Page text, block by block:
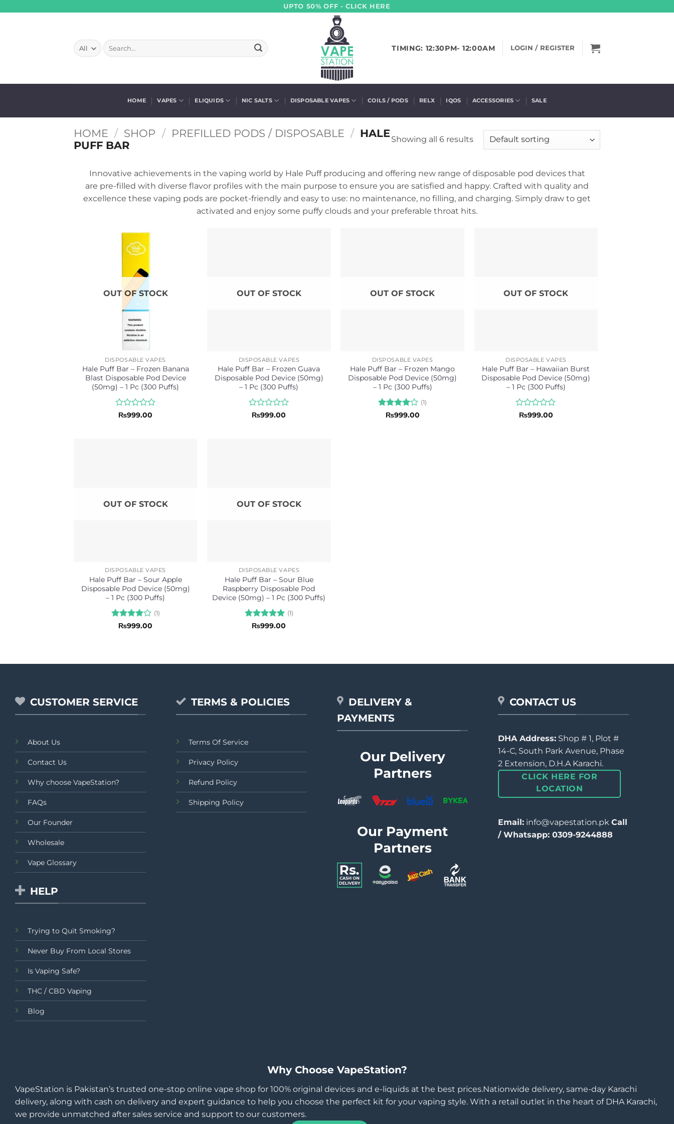
UPTO 50% OFF - CLICK HERE
Search
for:
TIMING: 12:30PM- 12:00AM LOGIN / REGISTER
HOME VAPES ELIQUIDS NIC SALTS DISPOSABLE VAPES COILS / PODS RELX IQOS ACCESSORIES SALE
HOME / SHOP / PREFILLED PODS / DISPOSABLE / HALE
PUFF BAR
Showing all 6 results
Innovative achievements in the vaping world by Hale Puff producing and offering new range of disposable pod devices that
are pre-filled with diverse flavor profiles with the main purpose to ensure you are satisfied and happy. Crafted with quality and
excellence these vaping pods are pocket-friendly and easy to use: no maintenance, no filling, and charging. Simply draw to get
activated and enjoy some puffy clouds and your preferable throat hits.
OUT OF STOCK
DISPOSABLE VAPES
Hale Puff Bar – Frozen Banana
Blast Disposable Pod Device
(50mg) – 1 Pc (300 Puffs)
Rated
₨999.00
OUT OF STOCK
DISPOSABLE VAPES
Hale Puff Bar – Frozen Guava
Disposable Pod Device (50mg)
– 1 Pc (300 Puffs)
Rated
₨999.00
OUT OF STOCK
DISPOSABLE VAPES
Hale Puff Bar – Frozen Mango
Disposable Pod Device (50mg)
– 1 Pc (300 Puffs)
Rated4
(1)
₨999.00
OUT OF STOCK
DISPOSABLE VAPES
Hale Puff Bar – Hawaiian Burst
Disposable Pod Device (50mg)
– 1 Pc (300 Puffs)
Rated
₨999.00
OUT OF STOCK
DISPOSABLE VAPES
Hale Puff Bar – Sour Apple
Disposable Pod Device (50mg)
– 1 Pc (300 Puffs)
Rated4
(1)
₨999.00
OUT OF STOCK
DISPOSABLE VAPES
Hale Puff Bar – Sour Blue
Raspberry Disposable Pod
Device (50mg) – 1 Pc (300 Puffs)
Rated5
(1)
₨999.00
CUSTOMER SERVICE
About Us
Contact Us
Why choose VapeStation?
FAQs
Our Founder
Wholesale
Vape Glossary
HELP
Trying to Quit Smoking?
Never Buy From Local Stores
Is Vaping Safe?
THC / CBD Vaping
Blog
TERMS & POLICIES
Terms Of Service
Privacy Policy
Refund Policy
Shipping Policy
DELIVERY &
PAYMENTS
Our Delivery
Partners
Our Payment
Partners
CONTACT US
DHA Address: Shop # 1, Plot #
14-C, South Park Avenue, Phase
2 Extension, D.H.A Karachi.
CLICK HERE FOR
LOCATION
Email: info@vapestation.pk Call
/ Whatsapp: 0309-9244888
Why Choose VapeStation?
VapeStation is Pakistan’s trusted one-stop online vape shop for 100% original devices and e-liquids at the best prices.Nationwide delivery, same-day Karachi
delivery, along with cash on delivery and expert guidance to help you choose the perfect kit for your vaping style. With a retail outlet in the heart of DHA Karachi,
we provide unmatched after sales service and support to our customers.